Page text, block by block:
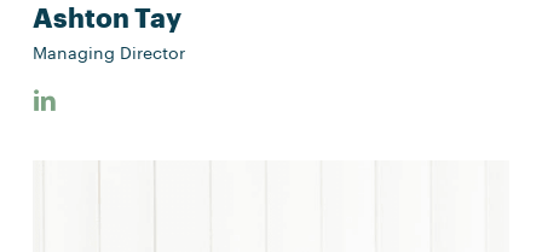
Ashton Tay
Managing Director